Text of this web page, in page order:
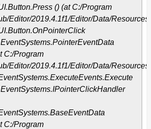
() (at C:/Program
Editor/2019.4.1f1/Editor/Data/
C:/Program
Editor/2019.4.1f1/Editor/Data/
C:/Program